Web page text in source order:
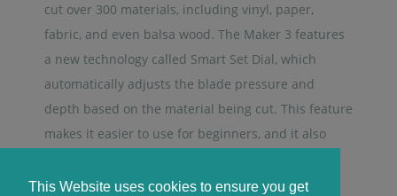
This Website uses cookies to ensure you get
cut over 300 materials, including vinyl, paper,
fabric, and even balsa wood. The Maker 3 features
a new technology called Smart Set Dial, which
automatically adjusts the blade pressure and
depth based on the material being cut. This feature
makes it easier to use for beginners, and it also